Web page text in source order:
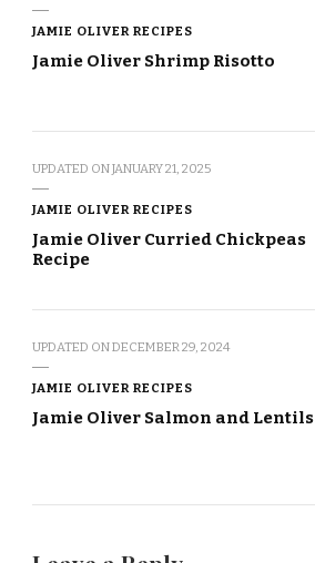
JAMIE OLIVER RECIPES
Jamie Oliver Shrimp Risotto
UPDATED ONJANUARY 21, 2025
JAMIE OLIVER RECIPES
Jamie Oliver Curried Chickpeas
Recipe
UPDATED ONDECEMBER 29, 2024
JAMIE OLIVER RECIPES
Jamie Oliver Salmon and Lentils